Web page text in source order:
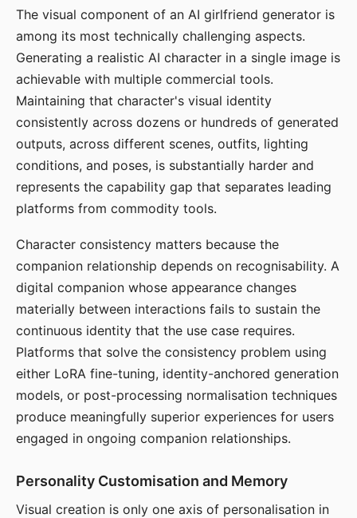
The visual component of an AI girlfriend generator is
among its most technically challenging aspects.
Generating a realistic AI character in a single image is
achievable with multiple commercial tools.
Maintaining that character's visual identity
consistently across dozens or hundreds of generated
outputs, across different scenes, outfits, lighting
conditions, and poses, is substantially harder and
represents the capability gap that separates leading
platforms from commodity tools.
Character consistency matters because the
companion relationship depends on recognisability. A
digital companion whose appearance changes
materially between interactions fails to sustain the
continuous identity that the use case requires.
Platforms that solve the consistency problem using
either LoRA fine-tuning, identity-anchored generation
models, or post-processing normalisation techniques
produce meaningfully superior experiences for users
engaged in ongoing companion relationships.
Personality Customisation and Memory
Visual creation is only one axis of personalisation in